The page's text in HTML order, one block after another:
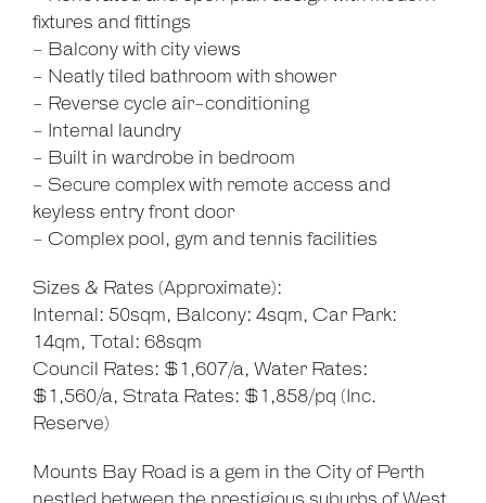
fixtures and fittings
- Balcony with city views
- Neatly tiled bathroom with shower
- Reverse cycle air-conditioning
- Internal laundry
- Built in wardrobe in bedroom
- Secure complex with remote access and
keyless entry front door
- Complex pool, gym and tennis facilities
Sizes & Rates (Approximate):
Internal: 50sqm, Balcony: 4sqm, Car Park:
14qm, Total: 68sqm
Council Rates: $1,607/a, Water Rates:
$1,560/a, Strata Rates: $1,858/pq (Inc.
Reserve)
Mounts Bay Road is a gem in the City of Perth